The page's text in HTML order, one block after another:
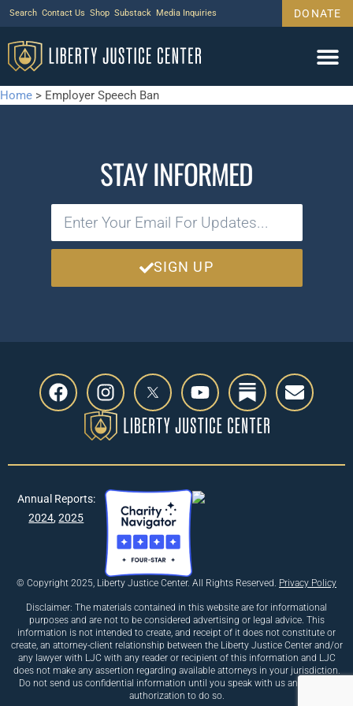
Search Contact Us Shop Substack Media Inquiries DONATE
Home > Employer Speech Ban
STAY INFORMED
SIGN UP
© Copyright 2025, Liberty Justice Center. All Rights Reserved. Privacy Policy
Disclaimer: The materials contained in this website are for informational
purposes and are not to be considered advertising or legal advice. This
information is not intended to create, and receipt of it does not constitute or
create, an attorney-client relationship between the Liberty Justice Center and/or
any lawyer with LJC with any reader or recipient of this information and LJC
does not make any assertion regarding available attorneys in your jurisdiction.
Do not send us confidential information until you speak with us and receive
authorization to do so.
Annual Reports:
2024,2025